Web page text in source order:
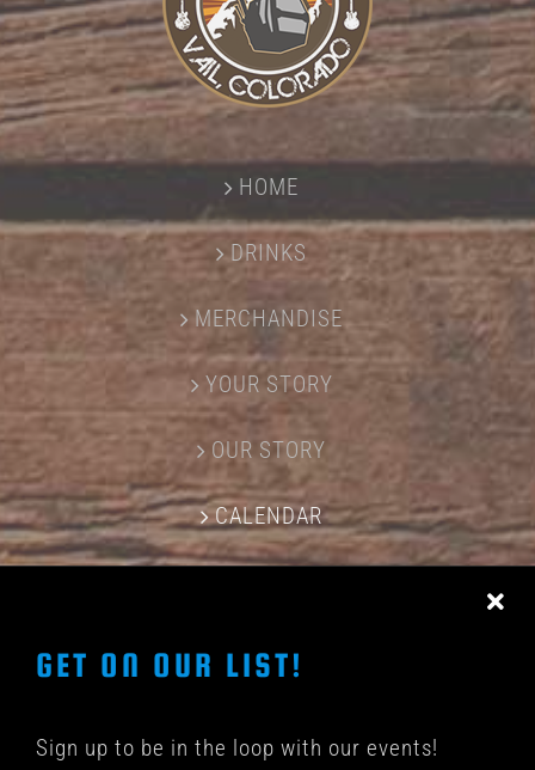
HOME
DRINKS
MERCHANDISE
YOUR STORY
OUR STORY
CALENDAR
GET ON OUR LIST!
Sign up to be in the loop with our events!